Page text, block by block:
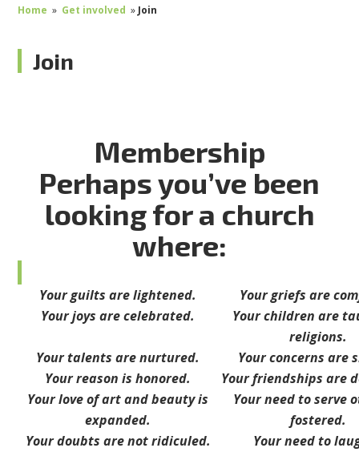
Home » Get involved » Join
Join
Membership
Perhaps you’ve been
looking for a church
where:
Your guilts are lightened.
Your griefs are
Your joys are celebrated.
Your children are
religions.
Your talents are nurtured.
Your concerns are
Your reason is honored.
Your friendships are
Your love of art and beauty is
expanded.
Your need to serve
fostered.
Your doubts are not ridiculed.
Your need to